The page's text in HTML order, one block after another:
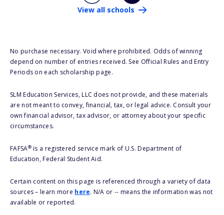
View all schools
No purchase necessary. Void where prohibited. Odds of winning
depend on number of entries received. See Official Rules and Entry
Periods on each scholarship page.
SLM Education Services, LLC does not provide, and these materials
are not meant to convey, financial, tax, or legal advice. Consult your
own financial advisor, tax advisor, or attorney about your specific
circumstances.
FAFSA®is a registered service mark of U.S. Department of
Education, Federal Student Aid.
Certain content on this page is referenced through a variety of data
sources – learn more here. N/A or -- means the information was not
available or reported.